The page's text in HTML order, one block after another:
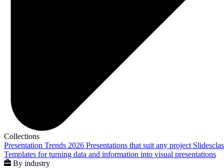
Collections
Presentation Trends 2026 Presentations that suit any project
Templates for turning data and information into visual presentations
By industry